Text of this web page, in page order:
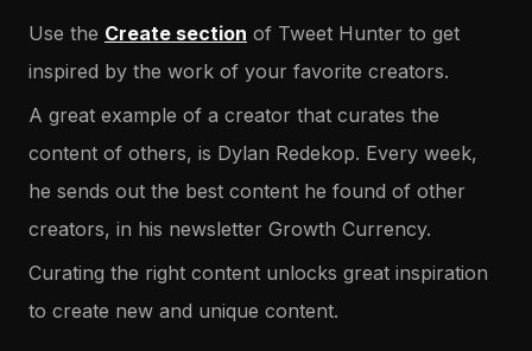
Use the Create section of Tweet Hunter to get
inspired by the work of your favorite creators.
A great example of a creator that curates the
content of others, is Dylan Redekop. Every week,
he sends out the best content he found of other
creators, in his newsletter Growth Currency.
Curating the right content unlocks great inspiration
to create new and unique content.